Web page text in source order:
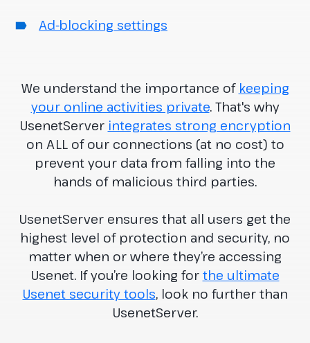
Ad-blocking settings
We understand the importance of keeping
your online activities private. That's why
UsenetServer integrates strong encryption
on ALL of our connections (at no cost) to
prevent your data from falling into the
hands of malicious third parties.
UsenetServer ensures that all users get the
highest level of protection and security, no
matter when or where they’re accessing
Usenet. If you’re looking for the ultimate
Usenet security tools, look no further than
UsenetServer.